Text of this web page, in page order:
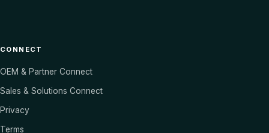
CONNECT
OEM & Partner Connect
Sales & Solutions Connect
Privacy
Terms